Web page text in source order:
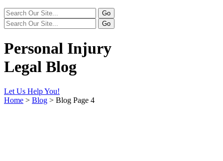
Personal Injury
Legal Blog
Let Us Help You!
Home > Blog > Blog Page 4